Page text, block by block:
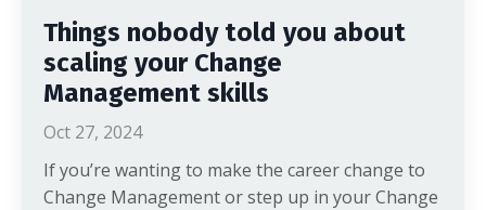
Things nobody told you about
scaling your Change
Management skills
Oct 27, 2024
If you’re wanting to make the career change to
Change Management or step up in your Change